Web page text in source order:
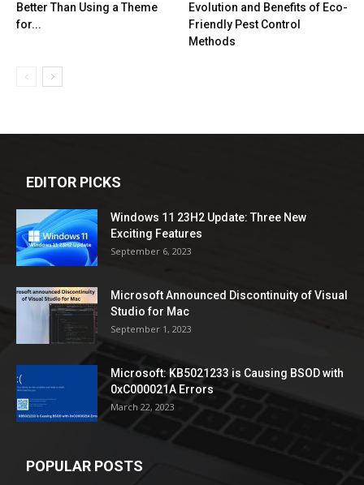
Better Than Using a Theme
for...
Evolution and Benefits of Eco-
Friendly Pest Control
Methods
EDITOR PICKS
Windows 11 23H2 Update: Three New
Exciting Features
September 6, 2023
Microsoft Announced Discontinuity of Visual
Studio for Mac
September 1, 2023
Microsoft: KB5021233 is Causing BSOD with
0xC000021A Errors
March 22, 2023
POPULAR POSTS